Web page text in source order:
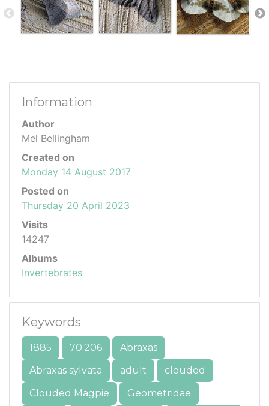
Information
Author
Mel Bellingham
Created on
Monday 14 August 2017
Posted on
Thursday 20 April 2023
Visits
14247
Albums
Invertebrates
Keywords
1885 70.206
Abraxas
Abraxas sylvata
adult
clouded
Clouded Magpie
Geometridae